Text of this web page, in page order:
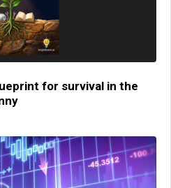
for survival in the